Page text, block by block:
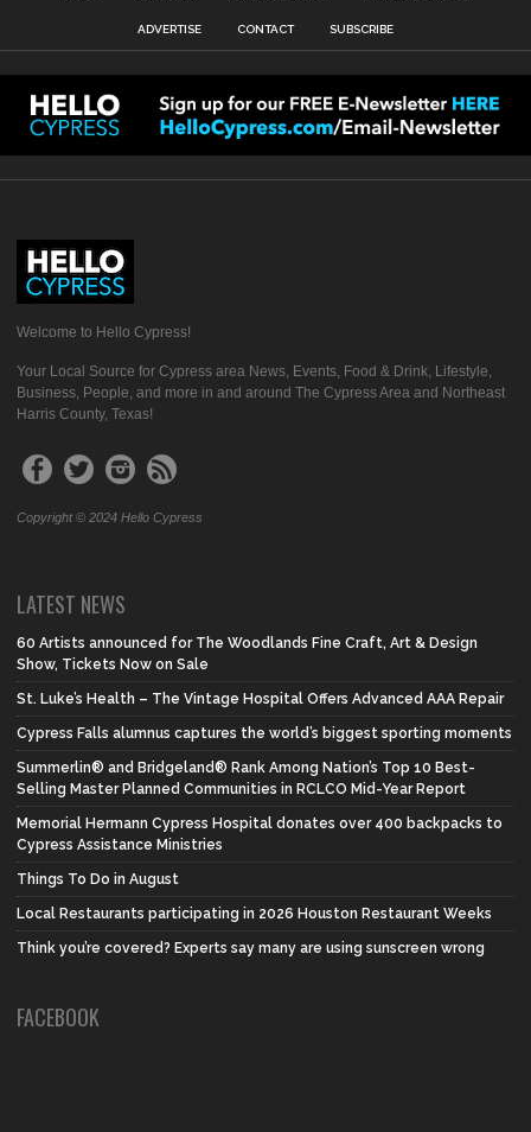
ADVERTISE CONTACT SUBSCRIBE
Welcome to Hello Cypress!
Your Local Source for Cypress area News, Events, Food & Drink, Lifestyle,
Business, People, and more in and around The Cypress Area and Northeast
Harris County, Texas!
Copyright © 2024 Hello Cypress
LATEST NEWS
60 Artists announced for The Woodlands Fine Craft, Art & Design
Show, Tickets Now on Sale
St. Luke’s Health – The Vintage Hospital Offers Advanced AAA Repair
Cypress Falls alumnus captures the world’s biggest sporting moments
Summerlin® and Bridgeland® Rank Among Nation’s Top 10 Best-
Selling Master Planned Communities in RCLCO Mid-Year Report
Memorial Hermann Cypress Hospital donates over 400 backpacks to
Cypress Assistance Ministries
Things To Do in August
Local Restaurants participating in 2026 Houston Restaurant Weeks
Think you’re covered? Experts say many are using sunscreen wrong
FACEBOOK